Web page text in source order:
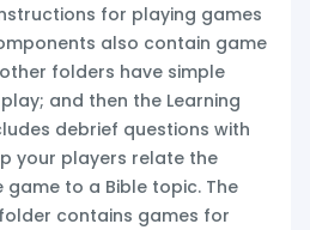
for playing games
also contain game
folders have simple
and then the Learning
debrief questions with
your players relate the
to a Bible topic. The
contains games for